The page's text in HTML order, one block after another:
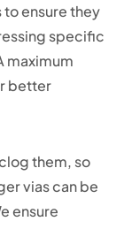
to ensure they
specific
maximum
better
them, so
vias can be
ensure